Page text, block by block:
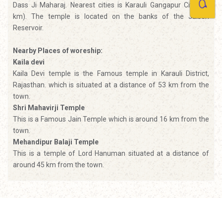
Dass Ji Maharaj. Nearest cities is Karauli Gangapur City (43
km). The temple is located on the banks of the Jalsen
Reservoir.
Nearby Places of woreship:
Kaila devi
Kaila Devi temple is the Famous temple in Karauli District,
Rajasthan. which is situated at a distance of 53 km from the
town.
Shri Mahavirji Temple
This is a Famous Jain Temple which is around 16 km from the
town.
Mehandipur Balaji Temple
This is a temple of Lord Hanuman situated at a distance of
around 45 km from the town.